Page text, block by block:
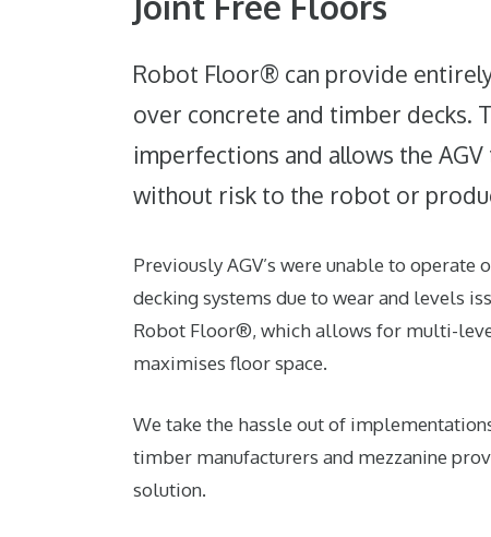
Robot Floor® can provide
over concrete and timber decks.
imperfections and allows the
without risk to the robot or
Previously AGV’s were unable to operate
decking systems due to wear and levels
Robot Floor®, which allows for multi-
maximises floor space.
We take the hassle out of
timber manufacturers and mezzanine
solution.